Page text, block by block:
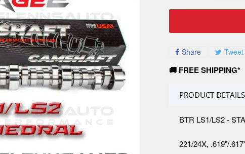
Share Tweet
🚚 FREE SHIPPING*
PRODUCT DETAILS
BTR LS1/LS2 -
221/24X, .619"/